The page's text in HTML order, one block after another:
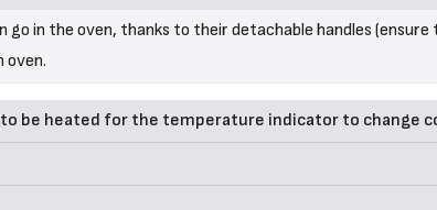
in the oven, thanks to their detachable handles
oven.
be heated for the temperature indicator to change